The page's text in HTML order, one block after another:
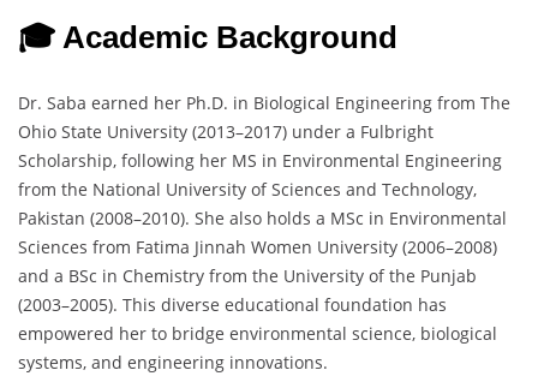
🎓 Academic Background
Dr. Saba earned her Ph.D. in Biological Engineering from The
Ohio State University (2013–2017) under a Fulbright
Scholarship, following her MS in Environmental Engineering
from the National University of Sciences and Technology,
Pakistan (2008–2010). She also holds a MSc in Environmental
Sciences from Fatima Jinnah Women University (2006–2008)
and a BSc in Chemistry from the University of the Punjab
(2003–2005). This diverse educational foundation has
empowered her to bridge environmental science, biological
systems, and engineering innovations.